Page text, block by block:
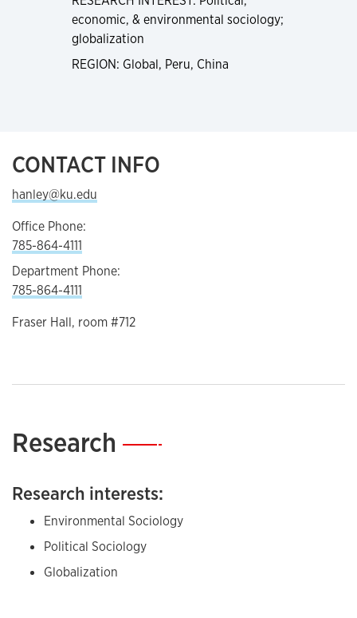
economic, & environmental sociology;
globalization
REGION: Global, Peru, China
CONTACT INFO
hanley@ku.edu
Office Phone:
785-864-4111
Department Phone:
785-864-4111
Fraser Hall, room #712
Research —
Research interests:
Environmental Sociology
Political Sociology
Globalization